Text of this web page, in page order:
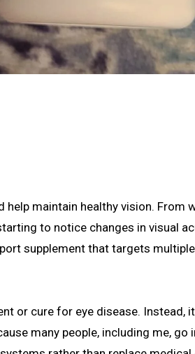
help maintain healthy vision. From
to notice changes in visual
supplement that targets
or cure for eye disease. Instead,
many people, including me, go